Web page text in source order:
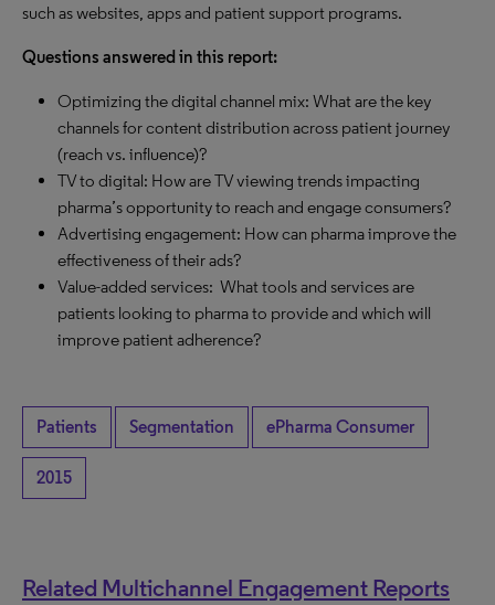
such as websites, apps and patient support programs.
Questions answered in this report:
Optimizing the digital channel mix: What are the key
channels for content distribution across patient journey
(reach vs. influence)?
TV to digital: How are TV viewing trends impacting
pharma’s opportunity to reach and engage consumers?
Advertising engagement: How can pharma improve the
effectiveness of their ads?
Value-added services: What tools and services are
patients looking to pharma to provide and which will
improve patient adherence?
Patients Segmentation ePharma Consumer
2015
Related Multichannel Engagement Reports